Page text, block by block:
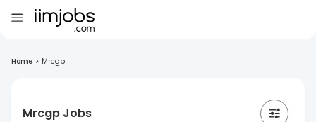
Home > Mrcgp
Mrcgp Jobs